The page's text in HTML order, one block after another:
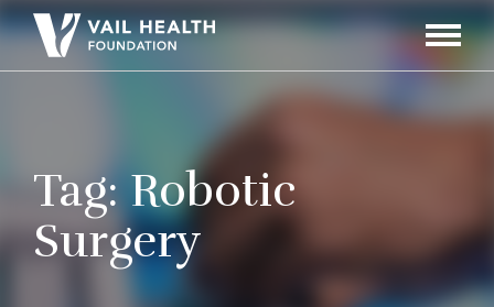
Toggle
Tag: Robotic
Surgery